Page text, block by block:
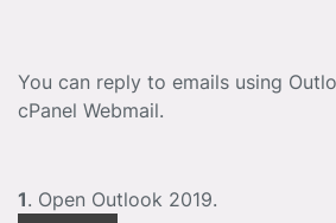
You can reply to emails using
cPanel Webmail.
1. Open Outlook 2019.